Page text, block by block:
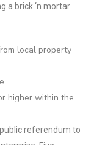
a brick ‘n mortar
local property
higher within the
referendum to